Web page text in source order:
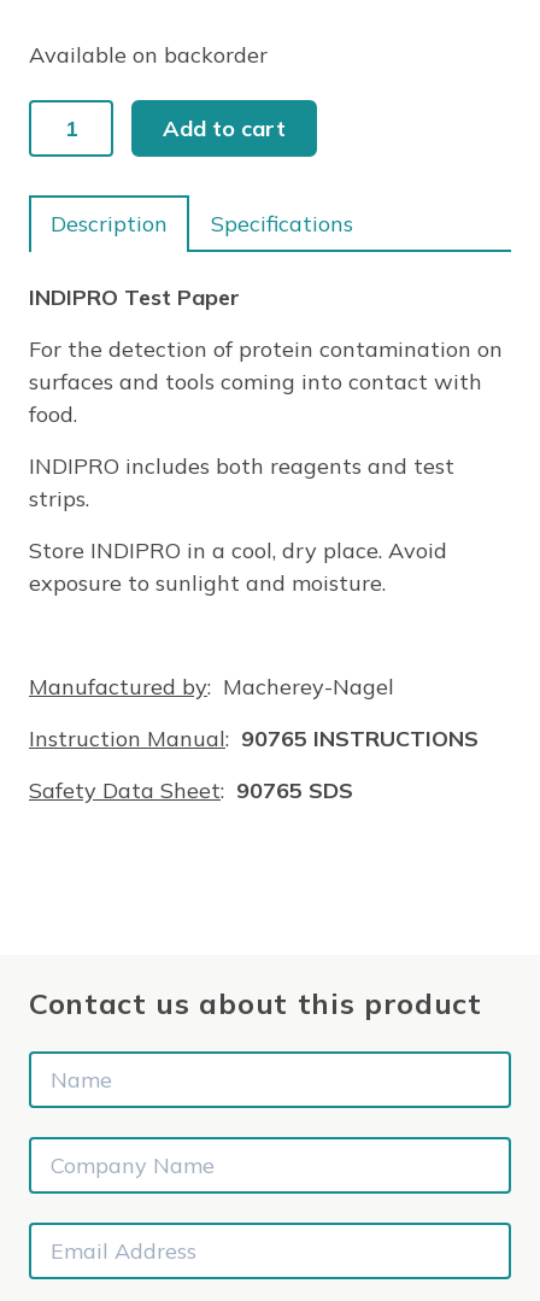
Available on backorder
INDIPRO
quantity
Add to cart
Description Specifications
INDIPRO Test Paper
For the detection of protein contamination on
surfaces and tools coming into contact with
food.
INDIPRO includes both reagents and test
strips.
Store INDIPRO in a cool, dry place. Avoid
exposure to sunlight and moisture.
Manufactured by: Macherey-Nagel
Instruction Manual: 90765 INSTRUCTIONS
Safety Data Sheet: 90765 SDS
Contact us about this product